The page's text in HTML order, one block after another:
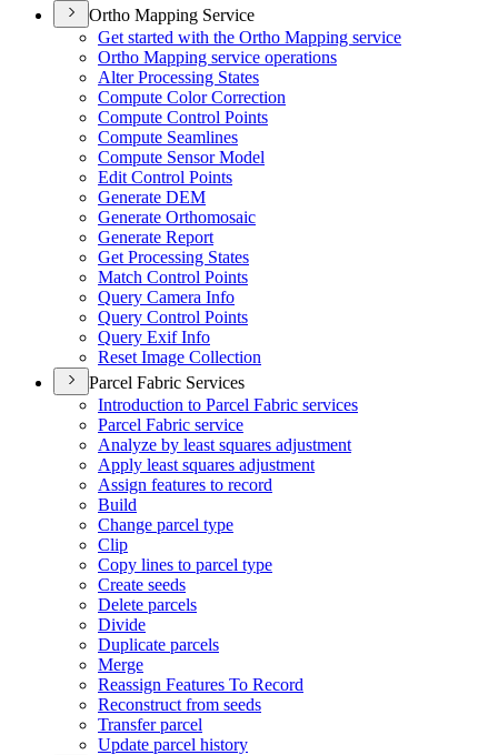
Ortho Mapping Service
Get started with the Ortho Mapping service
Ortho Mapping service operations
Alter Processing States
Compute Color Correction
Compute Control Points
Compute Seamlines
Compute Sensor Model
Edit Control Points
Generate DEM
Generate Orthomosaic
Generate Report
Get Processing States
Match Control Points
Query Camera Info
Query Control Points
Query Exif Info
Reset Image Collection
Parcel Fabric Services
Introduction to Parcel Fabric services
Parcel Fabric service
Analyze by least squares adjustment
Apply least squares adjustment
Assign features to record
Build
Change parcel type
Clip
Copy lines to parcel type
Create seeds
Delete parcels
Divide
Duplicate parcels
Merge
Reassign Features To Record
Reconstruct from seeds
Transfer parcel
Update parcel history